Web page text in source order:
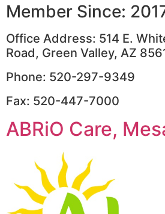
Member Since:
Office Address: 514 E.
Road, Green Valley, AZ
Phone: 520-297-9349
Fax: 520-447-7000
ABRiO Care,